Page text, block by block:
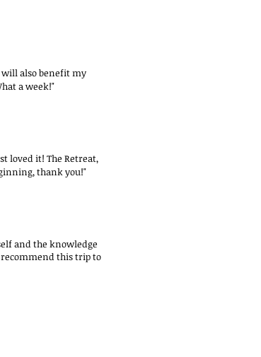
will also benefit my
a week!"
loved it! The Retreat,
thank you!"
and the knowledge
this trip to